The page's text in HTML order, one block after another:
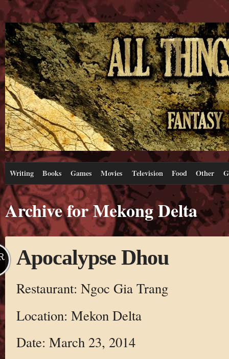
Writing Books Games Movies Television Food Other
Archive for Mekong Delta
Apocalypse Dhou
Restaurant: Ngoc Gia Trang
Location: Mekon Delta
Date: March 23, 2014